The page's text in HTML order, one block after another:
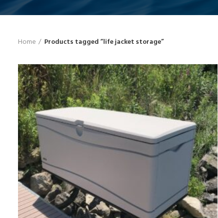
Home Products tagged “life jacket storage”